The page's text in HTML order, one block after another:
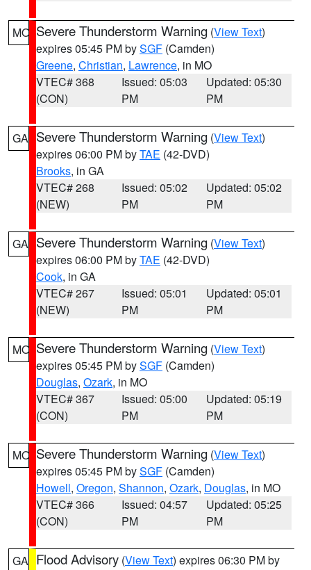
MO Severe Thunderstorm Warning (View Text)
expires 05:45 PM bySGF (Camden)
Greene, Christian, Lawrence, in MO
VTEC# 368
(CON)
Issued: 05:03
PM
Updated: 05:30
PM
GA Severe Thunderstorm Warning (View Text)
expires 06:00 PM byTAE (42-DVD)
Brooks, in GA
VTEC# 268
(NEW)
Issued: 05:02
PM
Updated: 05:02
PM
GA Severe Thunderstorm Warning (View Text)
expires 06:00 PM byTAE (42-DVD)
Cook, in GA
VTEC# 267
(NEW)
Issued: 05:01
PM
Updated: 05:01
PM
MO Severe Thunderstorm Warning (View Text)
expires 05:45 PM bySGF (Camden)
Douglas, Ozark, in MO
VTEC# 367
(CON)
Issued: 05:00
PM
Updated: 05:19
PM
MO Severe Thunderstorm Warning (View Text)
expires 05:45 PM bySGF (Camden)
Howell, Oregon, Shannon, Ozark, Douglas, in MO
VTEC# 366
(CON)
Issued: 04:57
PM
Updated: 05:25
PM
GA Flood Advisory (View Text) expires 06:30 PM by